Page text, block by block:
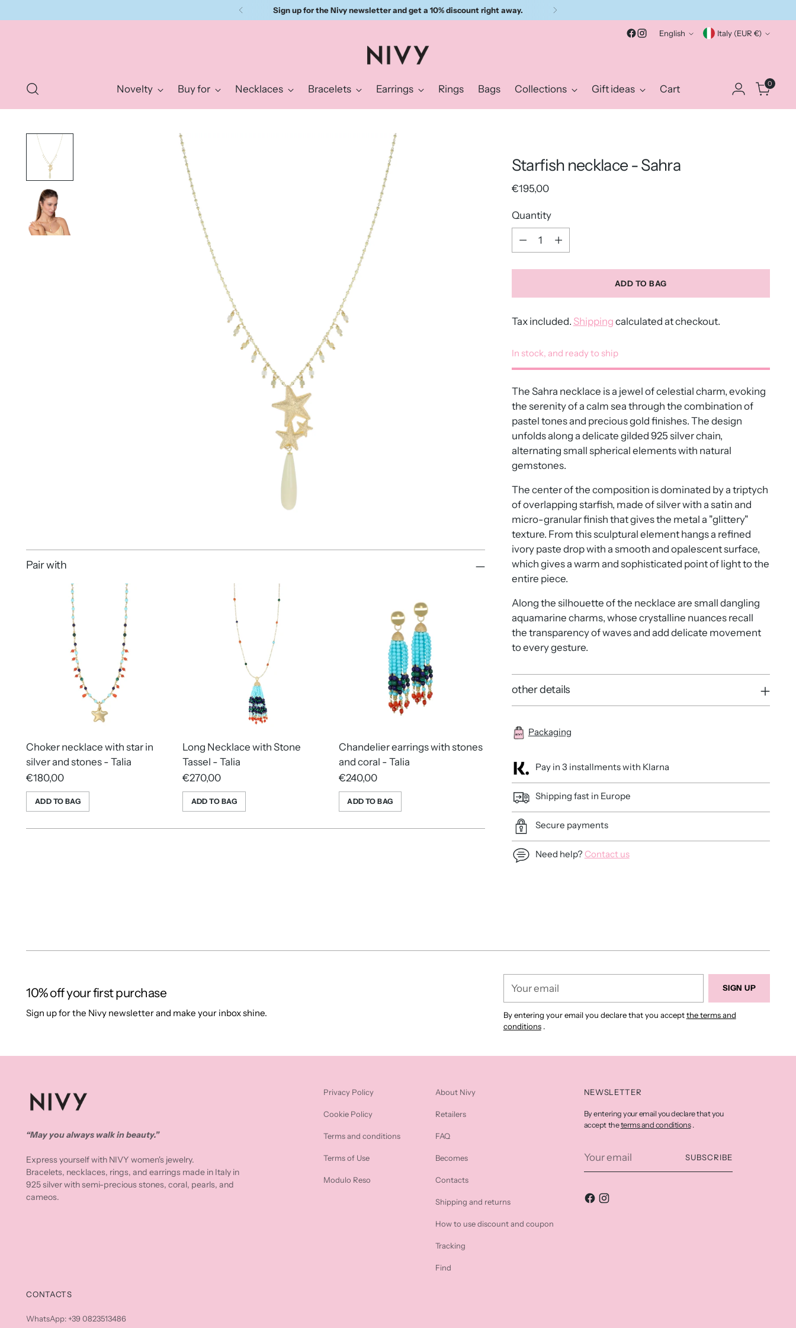
Sign up for the Nivy newsletter and get a 10% discount right away.
Language
English Currency Italy (EUR €)
Novelty Buy for Necklaces Bracelets Earrings Rings Bags Collections Gift ideas Cart 0
Pair with
Choker necklace with star in
silver and stones - Talia
€180,00
ADD TO BAG
Long Necklace with Stone
Tassel - Talia
€270,00
ADD TO BAG
Chandelier earrings with stones
and coral - Talia
€240,00
ADD TO BAG
Starfish necklace - Sahra
Regular
€195,00
Quantity
Quantity
ADD TO BAG
Tax included. Shipping calculated at checkout.
In stock, and ready to ship
The Sahra necklace is a jewel of celestial charm, evoking
the serenity of a calm sea through the combination of
pastel tones and precious gold finishes. The design
unfolds along a delicate gilded 925 silver chain,
alternating small spherical elements with natural
gemstones.
The center of the composition is dominated by a triptych
of overlapping starfish, made of silver with a satin and
micro-granular finish that gives the metal a "glittery"
texture. From this sculptural element hangs a refined
ivory paste drop with a smooth and opalescent surface,
which gives a warm and sophisticated point of light to the
entire piece.
Along the silhouette of the necklace are small dangling
aquamarine charms, whose crystalline nuances recall
the transparency of waves and add delicate movement
to every gesture.
other details
Packaging
Pay in 3 installments with Klarna
Shipping fast in Europe
Secure payments
Need help? Contact us
cart
10% off your first purchase
Sign up for the Nivy newsletter and make your inbox shine.
email
SIGN UP
By entering your email you declare that you acceptthe terms and
conditions.
“May you always walk in beauty.”
Express yourself with NIVY women's jewelry.
Bracelets, necklaces, rings, and earrings made in Italy in
925 silver with semi-precious stones, coral, pearls, and
cameos.
Privacy Policy
Cookie Policy
Terms and conditions
Terms of Use
Modulo Reso
About Nivy
Retailers
FAQ
Becomes
Contacts
Shipping and returns
How to use discount and coupon
Tracking
Find
NEWSLETTER
By entering your email you declare that you
accept theterms and conditions.
email
SUBSCRIBE
CONTACTS
WhatsApp: +39 0823513486